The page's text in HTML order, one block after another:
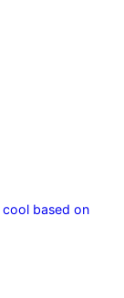
based on